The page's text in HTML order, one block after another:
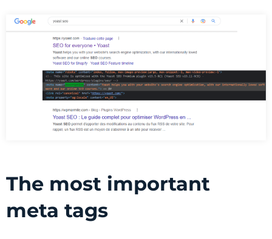
The most important
meta tags